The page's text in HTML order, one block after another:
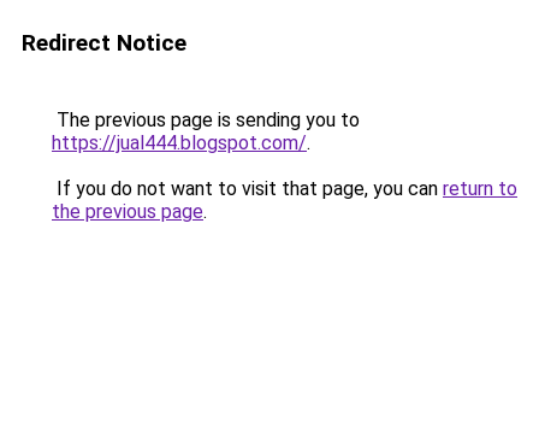
Redirect Notice
The previous page is sending you to
https://jual444.blogspot.com/.
If you do not want to visit that page, you can return to
the previous page.